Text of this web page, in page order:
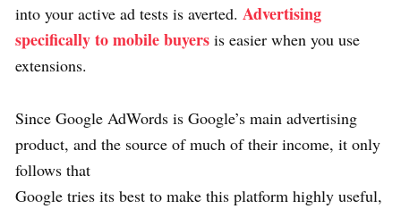
into your active ad tests is averted. Advertising
specifically to mobile buyers is easier when you use
extensions.
Since Google AdWords is Google’s main advertising
product, and the source of much of their income, it only
follows that
Google tries its best to make this platform highly useful,